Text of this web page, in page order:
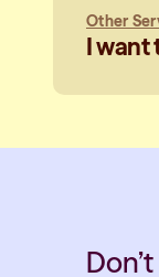
Other
I want